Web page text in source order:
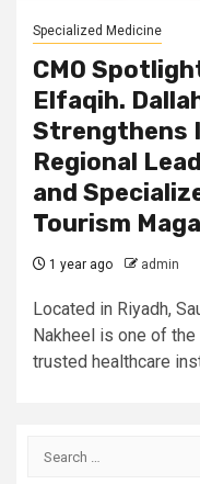
Specialized Medicine
CMO
Elfaqih.
Strengthens
Regional
and
Tourism
1 year ago admin
Located in Riyadh,
Nakheel is one of the
trusted healthcare
Search